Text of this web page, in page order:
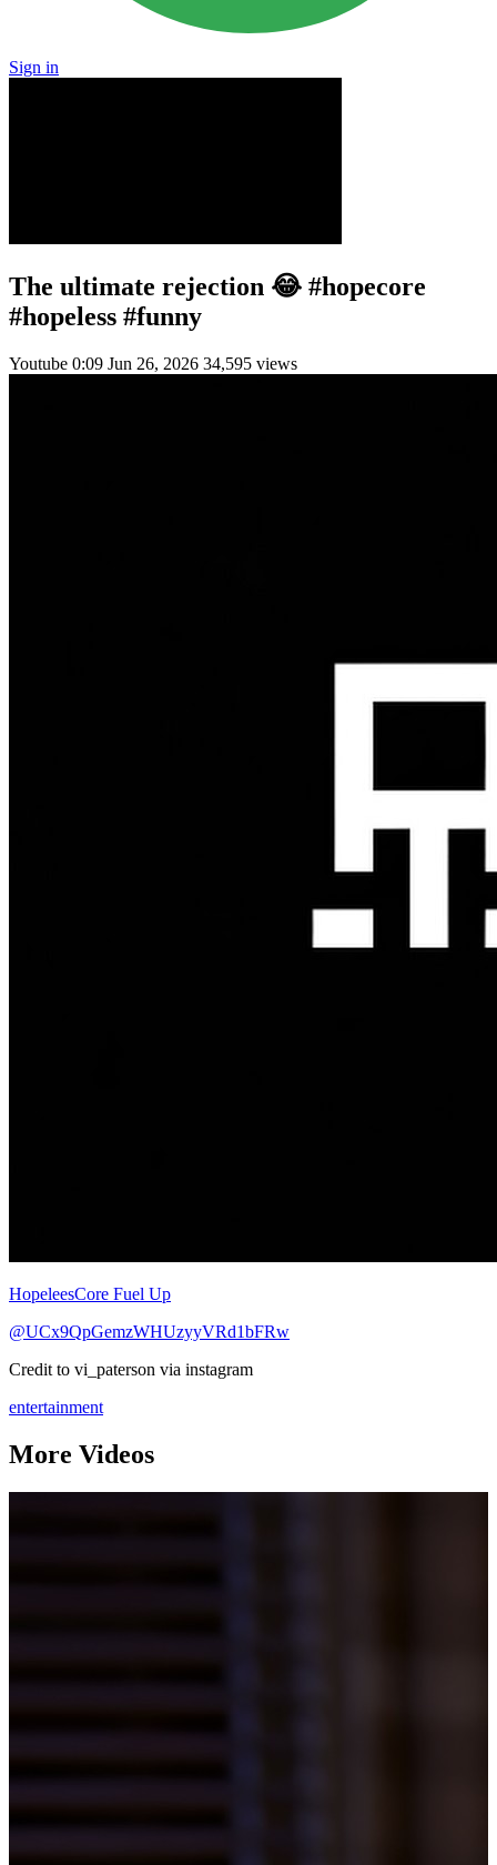
Sign in
The ultimate rejection 😂 #hopecore
#hopeless #funny
Youtube 0:09 Jun 26, 2026 34,595 views
HopeleesCore Fuel Up
@UCx9QpGemzWHUzyyVRd1bFRw
Credit to vi_paterson via instagram
entertainment
More Videos